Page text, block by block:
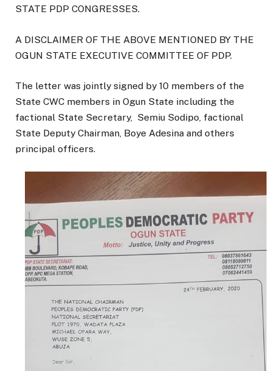
STATE PDP CONGRESSES.
A DISCLAIMER OF THE ABOVE MENTIONED BY THE
OGUN STATE EXECUTIVE COMMITTEE OF PDP.
The letter was jointly signed by 10 members of the
State CWC members in Ogun State including the
factional State Secretary, Semiu Sodipo, factional
State Deputy Chairman, Boye Adesina and others
principal officers.